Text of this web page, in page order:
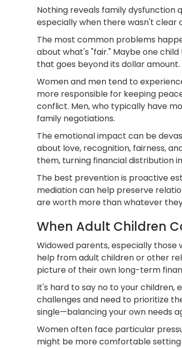
Nothing reveals family dysfunction
especially when there wasn't clear
The most common problems
about what's "fair." Maybe one
that goes beyond its dollar
Women and men tend to
more responsible for keeping
conflict. Men, who typically have
family negotiations.
The emotional impact can be
about love, recognition, fairness,
them, turning financial distribution
The best prevention is proactive
mediation can help preserve
are worth more than whatever
When Adult Children
Widowed parents, especially
help from adult children or other
picture of their own long-term
It's hard to say no to your children,
challenges and need to prioritize
single—balancing your own needs
Women often face particular
might be more comfortable